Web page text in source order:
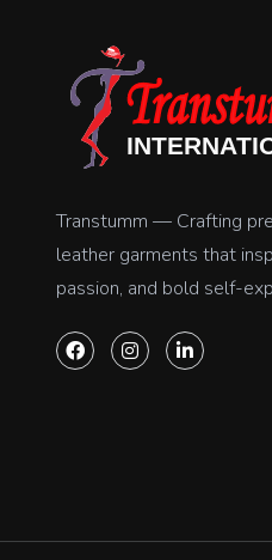
Transtumm — Crafting
leather garments that
passion, and bold self-